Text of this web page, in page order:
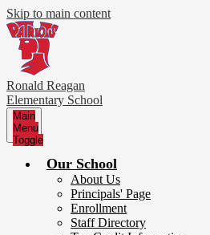
Skip to main content
Ronald Reagan
Elementary School
Main
Menu
Toggle
Our School
About Us
Principals' Page
Enrollment
Staff Directory